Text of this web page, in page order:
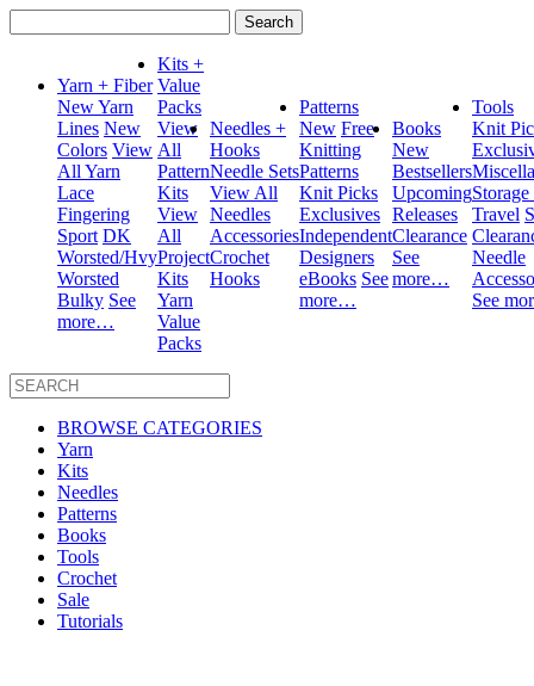
for:
Yarn + Fiber
New Yarn
Lines New
Colors View
All Yarn
Lace
Fingering
Sport DK
Worsted/Hvy
Worsted
Bulky See
more…
Kits +
Value
Packs
View
All
Pattern
Kits
View
All
Project
Kits
Yarn
Value
Packs
Needles +
Hooks
Needle Sets
View All
Needles
Accessories
Crochet
Hooks
Patterns
New Free
Knitting
Patterns
Knit Picks
Exclusives
Independent
Designers
eBooks See
more…
Books
New
Bestsellers
Upcoming
Releases
Clearance
See
more…
Tools
Knit
Travel
Needle
See
BROWSE CATEGORIES
Yarn
Kits
Needles
Patterns
Books
Tools
Crochet
Sale
Tutorials